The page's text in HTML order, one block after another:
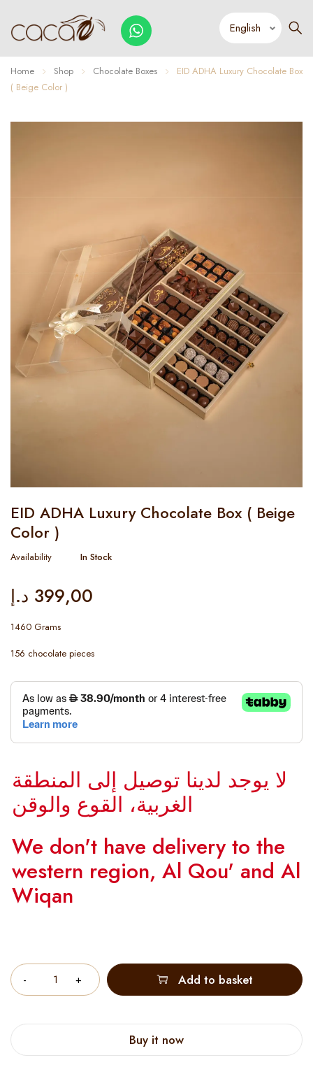
Home Shop Chocolate Boxes
EID ADHA Luxury Chocolate Box
( Beige Color )
EID ADHA Luxury Chocolate Box ( Beige
Color )
Availability In Stock
399,00 د.إ
1460 Grams
156 chocolate pieces
لا يوجد لدينا توصيل إلى المنطقة
الغربية، القوع والوقن
We don't have delivery to the
western region, Al Qou' and Al
Wiqan
Add to basket
Buy it now